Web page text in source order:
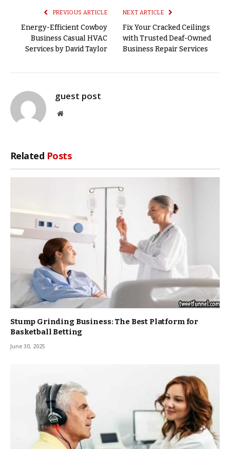
PREVIOUS ARTICLE
Energy-Efficient Cowboy
Business Casual HVAC
Services by David Taylor
NEXT ARTICLE
Fix Your Cracked Ceilings
with Trusted Deaf-Owned
Business Repair Services
guest post
Website
Related Posts
Stump Grinding Business: The Best Platform for
Basketball Betting
June 30, 2025